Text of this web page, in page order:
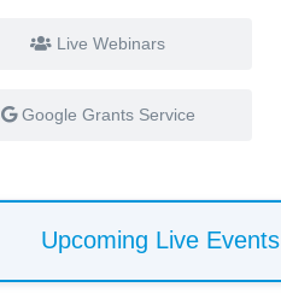
Live Webinars
Google Grants Service
Upcoming Live Events